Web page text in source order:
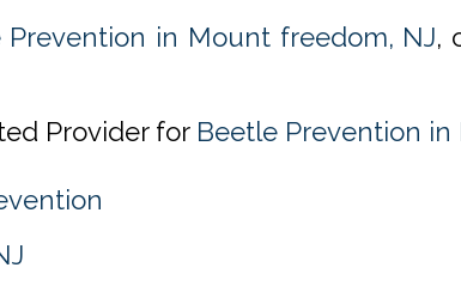
Prevention in Mount freedom, NJ,
Provider for Beetle Prevention